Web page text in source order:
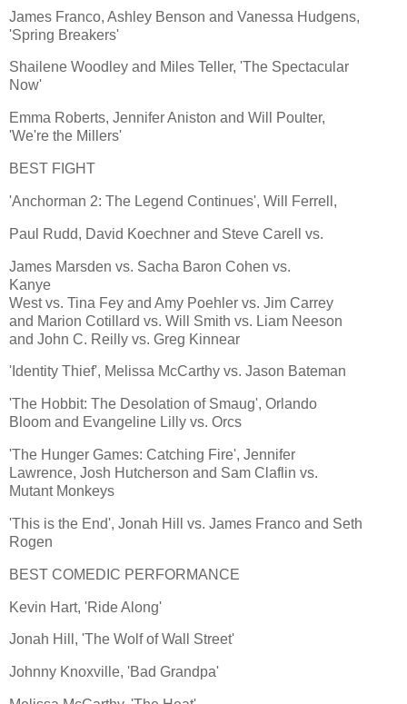
James Franco, Ashley Benson and Vanessa Hudgens,
'Spring Breakers'
Shailene Woodley and Miles Teller, 'The Spectacular
Now'
Emma Roberts, Jennifer Aniston and Will Poulter,
'We're the Millers'
BEST FIGHT
'Anchorman 2: The Legend Continues', Will Ferrell,
Paul Rudd, David Koechner and Steve Carell vs.
James Marsden vs. Sacha Baron Cohen vs.
Kanye
West vs. Tina Fey and Amy Poehler vs. Jim Carrey
and Marion Cotillard vs. Will Smith vs. Liam Neeson
and John C. Reilly vs. Greg Kinnear
'Identity Thief', Melissa McCarthy vs. Jason Bateman
'The Hobbit: The Desolation of Smaug', Orlando
Bloom and Evangeline Lilly vs. Orcs
'The Hunger Games: Catching Fire', Jennifer
Lawrence, Josh Hutcherson and Sam Claflin vs.
Mutant Monkeys
'This is the End', Jonah Hill vs. James Franco and Seth
Rogen
BEST COMEDIC PERFORMANCE
Kevin Hart, 'Ride Along'
Jonah Hill, 'The Wolf of Wall Street'
Johnny Knoxville, 'Bad Grandpa'